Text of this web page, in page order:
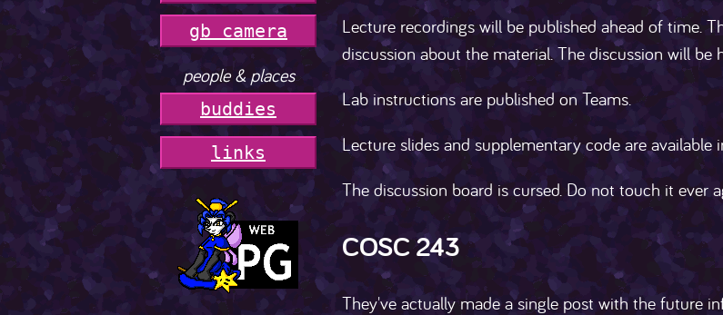
gb camera
people & places
buddies
links
Lecture recordings will be published ahead of time.
discussion about the material. The discussion will be
Lab instructions are published on Teams.
Lecture slides and supplementary code are available
The discussion board is cursed. Do not touch it ever
COSC 243
They've actually made a single post with the future